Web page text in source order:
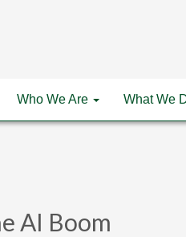
Who We Are What We
AI Boom